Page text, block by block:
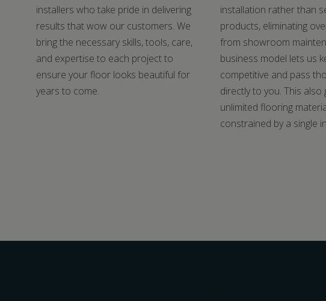
installers who take pride in delivering
results that wow our customers. We
bring the necessary skills, tools, care,
and expertise to each project to
ensure your floor looks beautiful for
years to come.
installation rather than
products, eliminating
from showroom
business model lets us
competitive and pass
directly to you. This also
unlimited flooring
constrained by a single